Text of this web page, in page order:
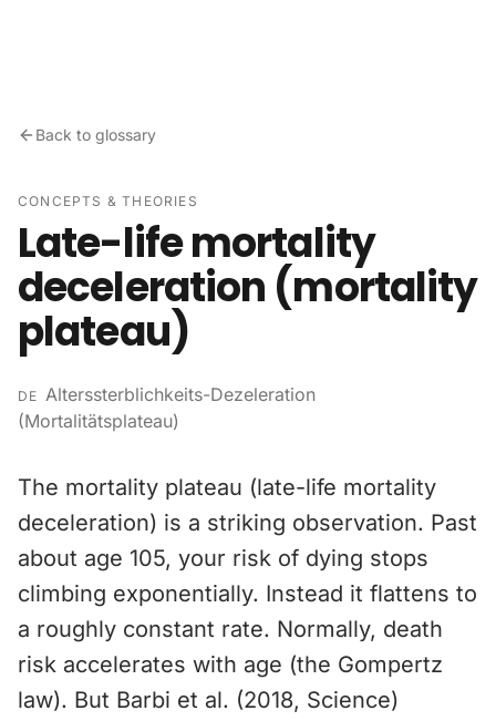
Back to glossary
CONCEPTS & THEORIES
Late-life mortality
deceleration (mortality
plateau)
DE Alterssterblichkeits-Dezeleration
(Mortalitätsplateau)
The mortality plateau (late-life mortality
deceleration) is a striking observation. Past
about age 105, your risk of dying stops
climbing exponentially. Instead it flattens to
a roughly constant rate. Normally, death
risk accelerates with age (the Gompertz
law). But Barbi et al. (2018, Science)